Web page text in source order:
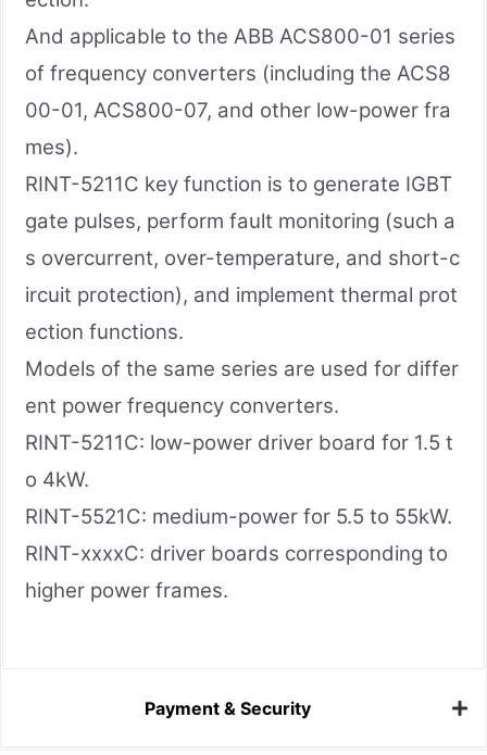
And applicable to the ABB ACS800-01 series
of frequency converters (including the ACS8
00-01, ACS800-07, and other low-power fra
mes).
RINT-5211C key function is to generate IGBT
gate pulses, perform fault monitoring (such a
s overcurrent, over-temperature, and short-c
ircuit protection), and implement thermal prot
ection functions.
Models of the same series are used for differ
ent power frequency converters.
RINT-5211C: low-power driver board for 1.5 t
o 4kW.
RINT-5521C: medium-power for 5.5 to 55kW.
RINT-xxxxC: driver boards corresponding to
higher power frames.
Payment & Security